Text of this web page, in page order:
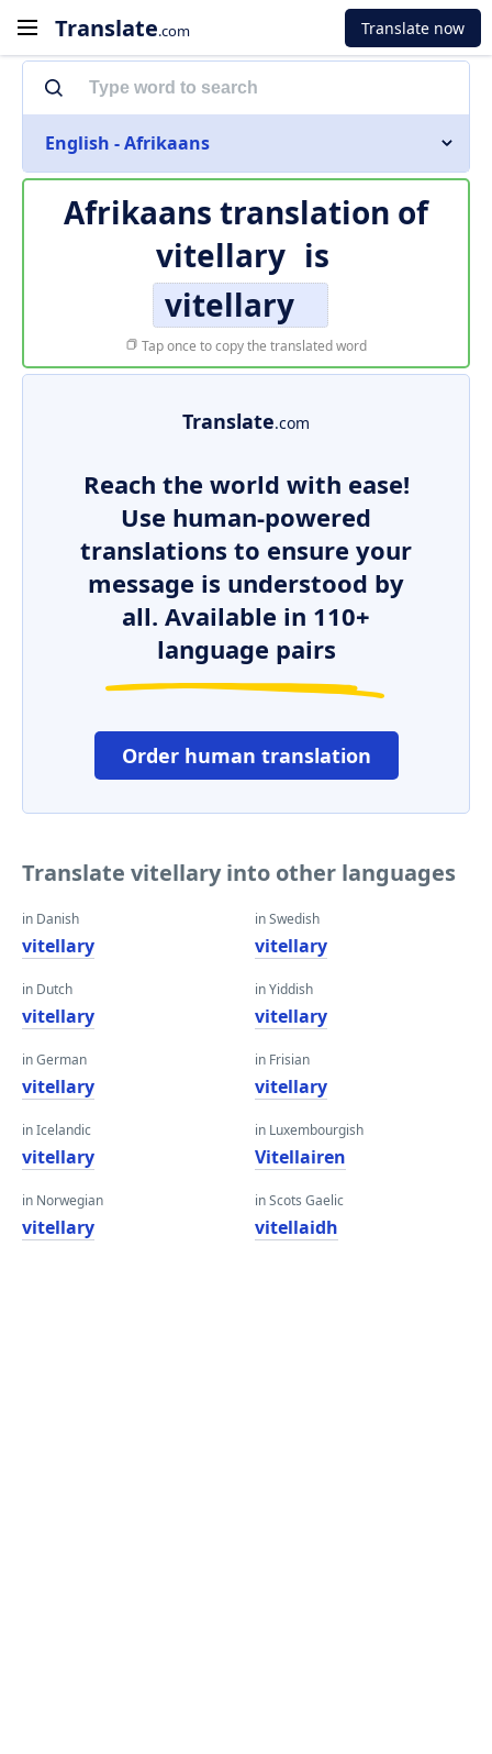
Translate.com Translate now
English - Afrikaans
Afrikaans translation of
vitellary is
vitellary
Tap once to copy the translated word
Translate.com
Reach the world with ease!
Use human-powered
translations to ensure your
message is understood by
all. Available in 110+
language pairs
Order human translation
Translate vitellary into other languages
in Danish
vitellary
in Dutch
vitellary
in German
vitellary
in Icelandic
vitellary
in Norwegian
vitellary
in Swedish
vitellary
in Yiddish
vitellary
in Frisian
vitellary
in Luxembourgish
Vitellairen
in Scots Gaelic
vitellaidh